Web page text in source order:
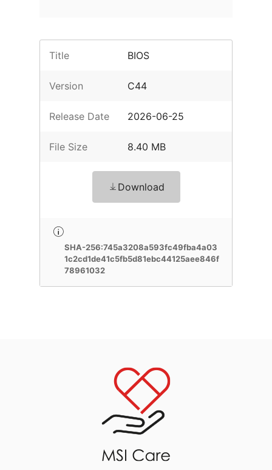
Title BIOS
Version C44
Release Date 2026-06-25
File Size 8.40 MB
Download
SHA-256:745a3208a593fc49fba4a03
1c2cd1de41c5fb5d81ebc44125aee846f
78961032